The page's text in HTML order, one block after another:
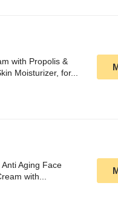
with Propolis &
Moisturizer, for...
Aging Face
with...